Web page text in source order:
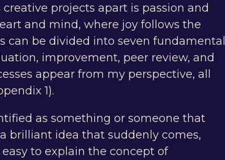
projects apart is passion and
and mind, where joy follows the
can be divided into seven fundamental
improvement, peer review, and
appear from my perspective, all
1).
as something or someone that
brilliant idea that suddenly comes,
to explain the concept of